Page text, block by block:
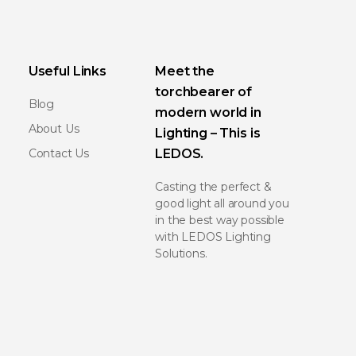
Useful Links
Blog
About Us
Contact Us
Meet the
torchbearer of
modern world in
Lighting – This is
LEDOS.
Casting the perfect &
good light all around you
in the best way possible
with LEDOS Lighting
Solutions.